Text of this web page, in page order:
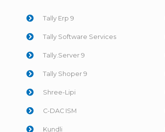
Tally Erp 9
Tally Software Services
Tally.Server 9
Tally Shoper 9
Shree-Lipi
C-DAC ISM
Kundli